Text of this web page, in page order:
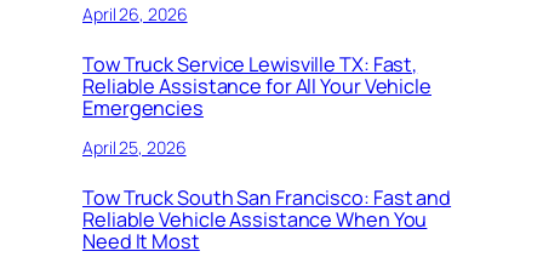
April 26, 2026
Tow Truck Service Lewisville TX: Fast,
Reliable Assistance for All Your Vehicle
Emergencies
April 25, 2026
Tow Truck South San Francisco: Fast and
Reliable Vehicle Assistance When You
Need It Most